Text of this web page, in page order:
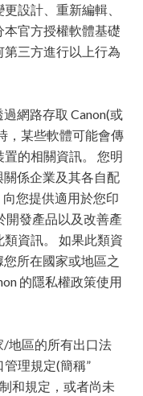
設計、重新編輯、
官方授權軟體基礎
第三方進行以上行為
網路存取 Canon(或
，某些軟體可能會傳
的相關資訊。 您明
關係企業及其各自配
您提供適用於您印
開發產品以及改善產
資訊。 如果此類資
所在國家或地區之
的隱私權政策使用
/地區的所有出口法
理規定(簡稱”
和規定，或者尚未